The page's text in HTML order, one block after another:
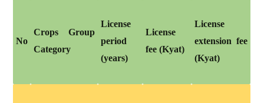
No
Crops Group
Category
License
period
(years)
License
fee (Kyat)
License
extension fee
(Kyat)